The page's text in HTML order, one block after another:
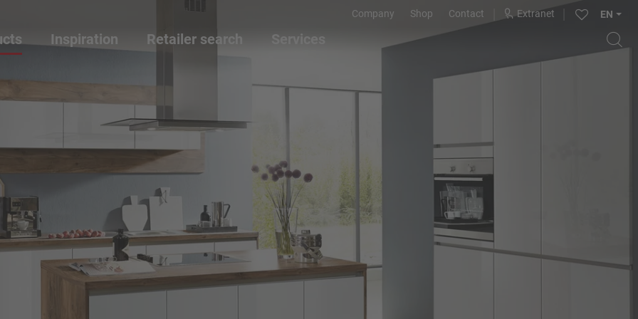
Company Shop Contact Extranet EN
Inspiration Retailer search Services